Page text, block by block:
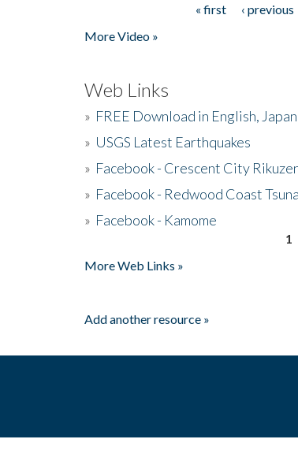
« first ‹ previous
More Video »
Web Links
» FREE Download in English,
» USGS Latest Earthquakes
» Facebook - Crescent City
» Facebook - Redwood Coast
» Facebook - Kamome
1
More Web Links »
Add another resource »